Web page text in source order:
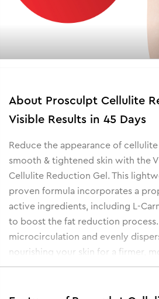
About Prosculpt Cellulite
Visible Results in 45 Days
Reduce the appearance of
smooth & tightened skin with the
Cellulite Reduction Gel. This
proven formula incorporates a
active ingredients, including L-
to boost the fat reduction process.
microcirculation and evenly
nourishing your skin for a firmer,
appearance.